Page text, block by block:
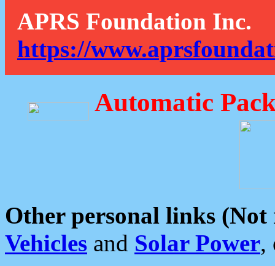
APRS Foundation Inc.
https://
Automatic
Other personal links (Not
Vehicles and Solar Power,